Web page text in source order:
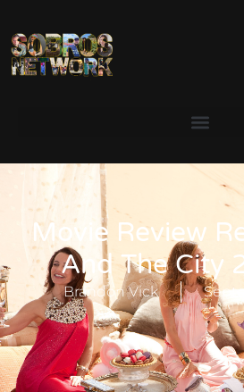
Movie Review
And The City
Brandon Vick